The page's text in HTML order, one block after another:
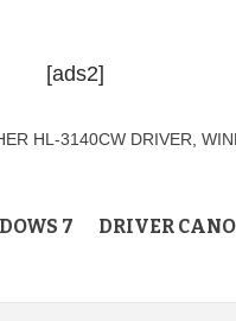
[ads2]
HL-3140CW DRIVER
7
DRIVER